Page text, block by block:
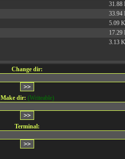
31.88
33.94
5.09
17.29
3.13
Change dir:
Make dir: (Writeable)
Terminal: